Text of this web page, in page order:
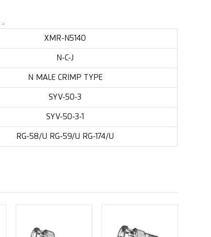
XMR-N5140
N-C-J
N MALE CRIMP TYPE
SYV-50-3
SYV-50-3-1
RG-58/U RG-59/U RG-174/U